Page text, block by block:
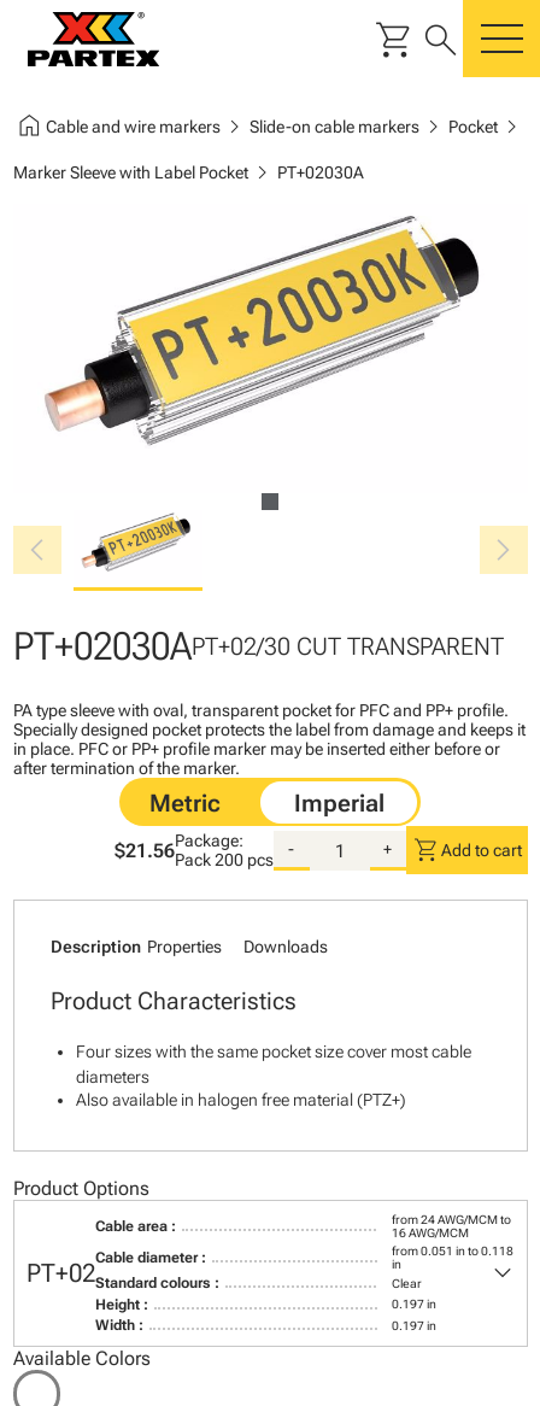
shopping_cart search
home Cable and wire markerschevron_right Slide-on cable markerschevron_right Pocketchevron_right
Marker Sleeve with Label Pocketchevron_right PT+02030A
chevron_left chevron_right
PT+02030APT+02/30 CUT TRANSPARENT
PA type sleeve with oval, transparent pocket for PFC and PP+ profile.
Specially designed pocket protects the label from damage and keeps it
in place. PFC or PP+ profile marker may be inserted either before or
after termination of the marker.
$21.56Package:
Pack200 pcs
- + shopping_cart Add to cart
Description Properties Downloads
Product Characteristics
Four sizes with the same pocket size cover most cable
diameters
Also available in halogen free material (PTZ+)
Product Options
PT+02
Cable area :
from 24 AWG/MCM to
16 AWG/MCM
Cable diameter :
from 0.051 in to 0.118
in
Standard colours : Clear
Height : 0.197 in
Width : 0.197 in
keyboard_arrow_down
Available Colors